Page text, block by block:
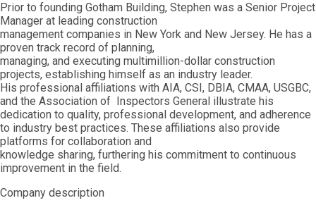
Prior to founding Gotham Building, Stephen was a Senior Project
Manager at leading construction
management companies in New York and New Jersey. He has a
proven track record of planning,
managing, and executing multimillion-dollar construction
projects, establishing himself as an industry leader.
His professional affiliations with AIA, CSI, DBIA, CMAA, USGBC,
and the Association of Inspectors General illustrate his
dedication to quality, professional development, and adherence
to industry best practices. These affiliations also provide
platforms for collaboration and
knowledge sharing, furthering his commitment to continuous
improvement in the field.
Company description